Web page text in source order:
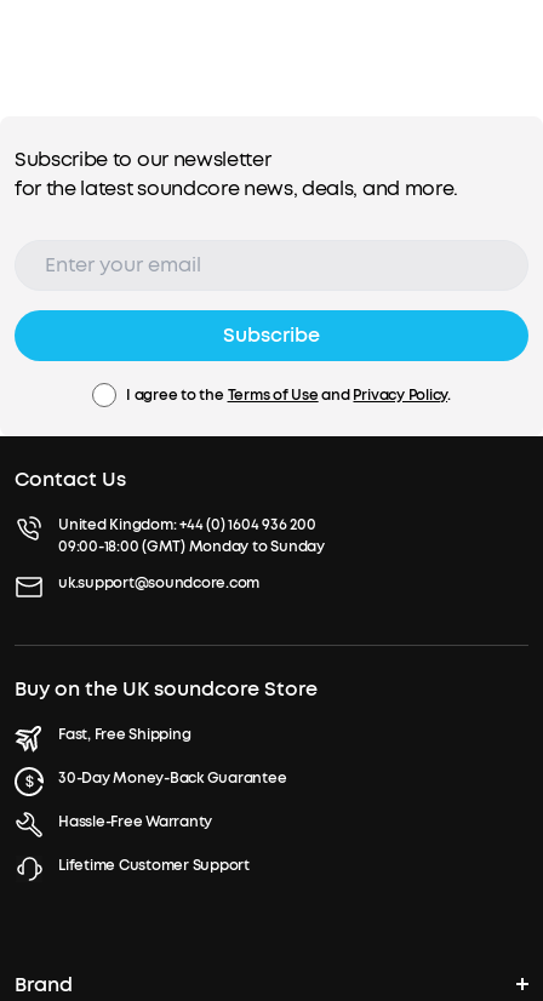
Subscribe to our newsletter
for the latest soundcore news, deals, and more.
Subscribe
I agree to the Terms of UseandPrivacy Policy.
Contact Us
United Kingdom:+44 (0) 1604 936 200
09:00-18:00 (GMT) Monday to Sunday
uk.support@soundcore.com
Buy on the UK soundcore Store
Fast, Free Shipping
30-Day Money-Back Guarantee
Hassle-Free Warranty
Lifetime Customer Support
Brand